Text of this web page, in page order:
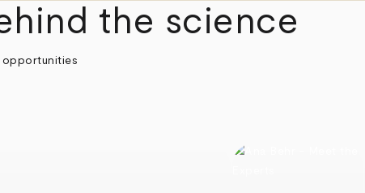
the science
opportunities